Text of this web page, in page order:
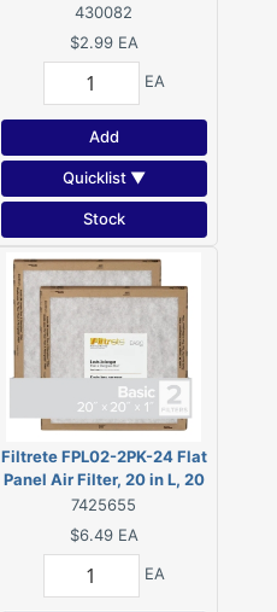
430082
$2.99 EA
EA
Add
Quicklist ▼
Stock
Filtrete FPL02-2PK-24 Flat
Panel Air Filter, 20 in L, 20
in W, 2 MERV, For: Air
Conditioner, Furnace and
HVAC System
7425655
$6.49 EA
EA